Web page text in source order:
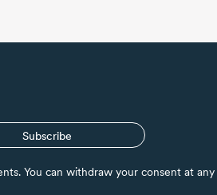
Subscribe
You can withdraw your consent at